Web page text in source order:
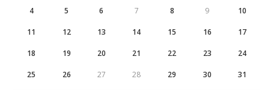
4 5 6 7 8 9 10
11 12 13 14 15 16 17
18 19 20 21 22 23 24
25 26 27 28 29 30 31